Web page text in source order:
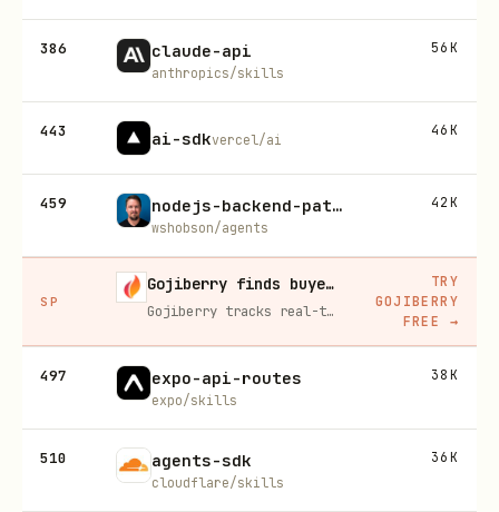
386 claude-api
anthropics/skills
56K
443 ai-sdkvercel/ai
46K
459 nodejs-backend-patterns
wshobson/agents
42K
SP
Gojiberry finds buyers already in buying mode on LinkedIn
Gojiberry tracks real-time buying signals on LinkedIn — job changes, funding, engagement — then builds your lead list and writes personalized outreach for you.
TRY
GOJIBERRY
FREE
→
497 expo-api-routes
expo/skills
38K
510 agents-sdk
cloudflare/skills
36K